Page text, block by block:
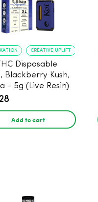
CREATIVE UPLIFT
Disposable
Blackberry Kush,
- 5g (Live Resin)
Add to cart